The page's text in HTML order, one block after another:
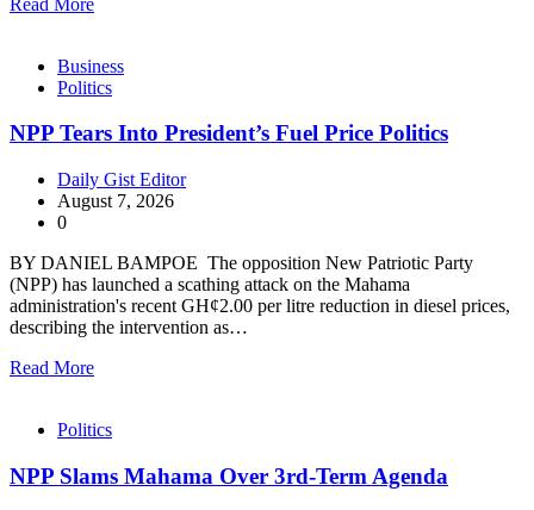
Business
Politics
NPP Tears Into President’s Fuel Price Politics
Daily Gist Editor
August 7, 2026
0
BY DANIEL BAMPOE The opposition New Patriotic Party
(NPP) has launched a scathing attack on the Mahama
administration's recent GH¢2.00 per litre reduction in diesel prices,
describing the intervention as…
Read More
Politics
NPP Slams Mahama Over 3rd-Term Agenda